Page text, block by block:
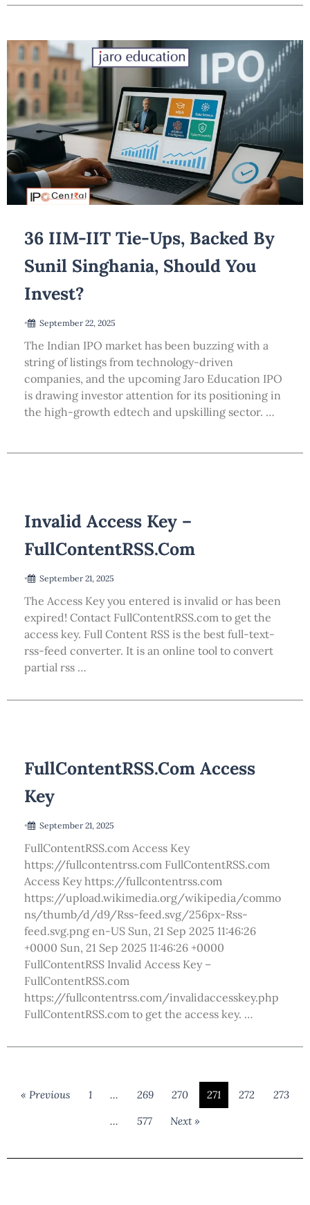
36 IIM-IIT Tie-Ups, Backed By
Sunil Singhania, Should You
Invest?
• September 22, 2025
The Indian IPO market has been buzzing with a
string of listings from technology-driven
companies, and the upcoming Jaro Education IPO
is drawing investor attention for its positioning in
the high-growth edtech and upskilling sector. …
Invalid Access Key –
FullContentRSS.com
• September 21, 2025
The Access Key you entered is invalid or has been
expired! Contact FullContentRSS.com to get the
access key. Full Content RSS is the best full-text-
rss-feed converter. It is an online tool to convert
partial rss …
FullContentRSS.com Access
Key
• September 21, 2025
FullContentRSS.com Access Key
https://fullcontentrss.com FullContentRSS.com
Access Key https://fullcontentrss.com
https://upload.wikimedia.org/wikipedia/commo
ns/thumb/d/d9/Rss-feed.svg/256px-Rss-
feed.svg.png en-US Sun, 21 Sep 2025 11:46:26
+0000 Sun, 21 Sep 2025 11:46:26 +0000
FullContentRSS Invalid Access Key –
FullContentRSS.com
https://fullcontentrss.com/invalidaccesskey.php
FullContentRSS.com to get the access key. …
« Previous 1 … 269 270 271 272
273
…
577 Next »